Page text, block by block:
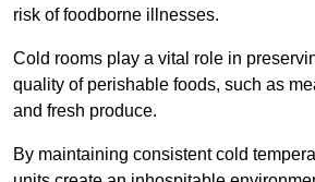
risk of foodborne illnesses.
Cold rooms play a vital role in
quality of perishable foods, such as
and fresh produce.
By maintaining consistent cold